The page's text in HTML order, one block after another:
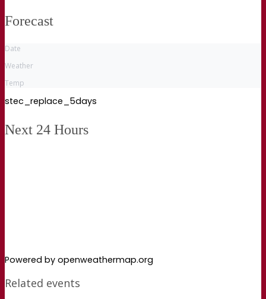
Forecast
Date
Weather
Temp
stec_replace_5days
Next 24 Hours
Powered by openweathermap.org
Related events